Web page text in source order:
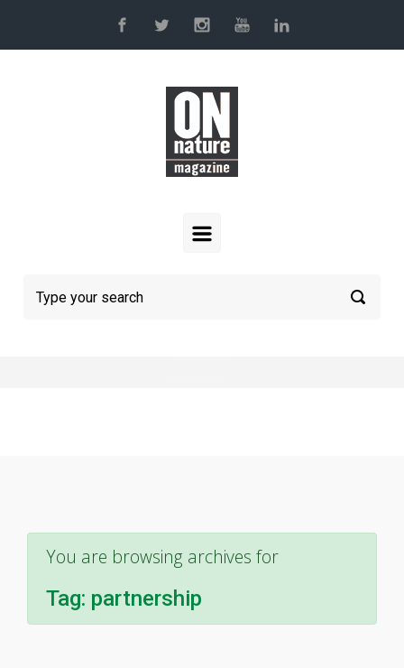
Skip to main content
You are browsing archives for
Tag: partnership